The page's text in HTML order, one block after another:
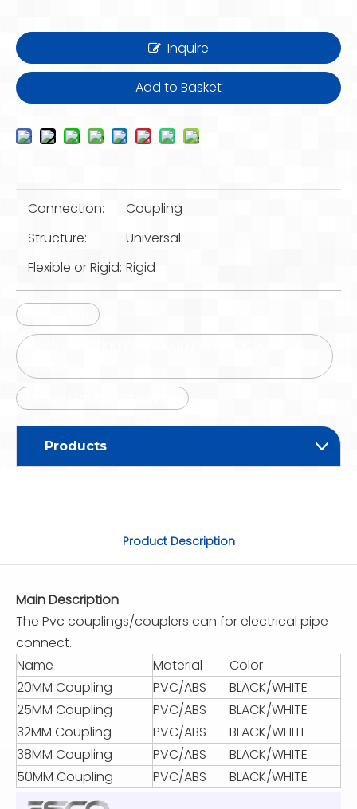
Inquire
Add to Basket
Connection:
Coupling
Structure:
Universal
Flexible or Rigid: Rigid
Products
Product Description
Main Description
The Pvc couplings/couplers can for electrical pipe
connect.
Name
Material
Color
20MM Coupling
PVC/ABS
BLACK/WHITE
25MM Coupling
PVC/ABS
BLACK/WHITE
32MM Coupling
PVC/ABS
BLACK/WHITE
38MM Coupling
PVC/ABS
BLACK/WHITE
50MM Coupling
PVC/ABS BLACK/WHITE